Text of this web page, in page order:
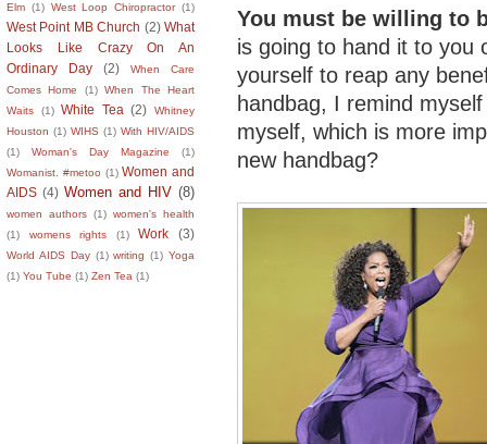
Elm (1) West Loop Chiropractor (1)
West Point MB Church (2) What
Looks Like Crazy On An
Ordinary Day
(2)
When Care
Comes Home
(1) When The Heart
Waits
(1) White Tea (2)
Whitney
Houston (1) WIHS (1) With HIV/AIDS
(1)
Woman's Day Magazine
(1)
Womanist. #metoo (1) Women and
AIDS (4) Women and HIV (8)
women authors (1) women's health
(1)
womens rights (1) Work (3)
World AIDS Day (1) writing (1) Yoga
(1) You Tube (1) Zen Tea (1)
You must be willing to
is going to hand it to you
yourself to reap any
handbag, I remind
myself, which is more
new handbag?